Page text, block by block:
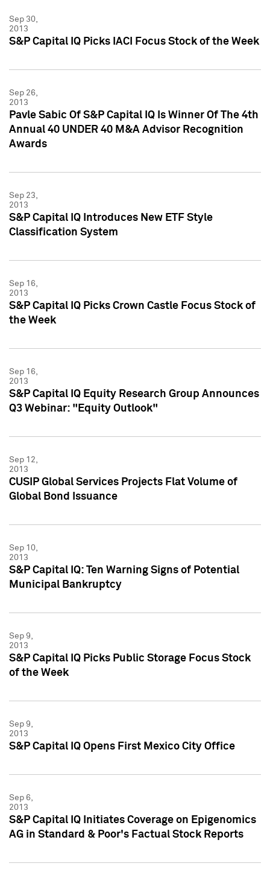
Sep 30,
2013
S&P Capital IQ Picks IACI Focus Stock of the Week
Sep 26,
2013
Pavle Sabic Of S&P Capital IQ Is Winner Of The 4th
Annual 40 UNDER 40 M&A Advisor Recognition
Awards
Sep 23,
2013
S&P Capital IQ Introduces New ETF Style
Classification System
Sep 16,
2013
S&P Capital IQ Picks Crown Castle Focus Stock of
the Week
Sep 16,
2013
S&P Capital IQ Equity Research Group Announces
Q3 Webinar: "Equity Outlook"
Sep 12,
2013
CUSIP Global Services Projects Flat Volume of
Global Bond Issuance
Sep 10,
2013
S&P Capital IQ: Ten Warning Signs of Potential
Municipal Bankruptcy
Sep 9,
2013
S&P Capital IQ Picks Public Storage Focus Stock
of the Week
Sep 9,
2013
S&P Capital IQ Opens First Mexico City Office
Sep 6,
2013
S&P Capital IQ Initiates Coverage on Epigenomics
AG in Standard & Poor's Factual Stock Reports